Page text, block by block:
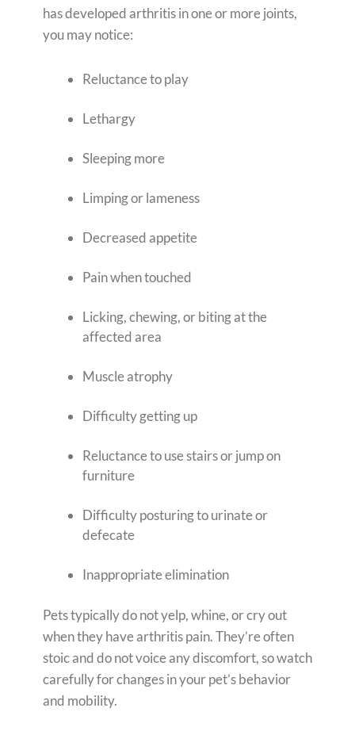
has developed arthritis in one or more joints,
you may notice:
Reluctance to play
Lethargy
Sleeping more
Limping or lameness
Decreased appetite
Pain when touched
Licking, chewing, or biting at the
affected area
Muscle atrophy
Difficulty getting up
Reluctance to use stairs or jump on
furniture
Difficulty posturing to urinate or
defecate
Inappropriate elimination
Pets typically do not yelp, whine, or cry out
when they have arthritis pain. They’re often
stoic and do not voice any discomfort, so watch
carefully for changes in your pet’s behavior
and mobility.